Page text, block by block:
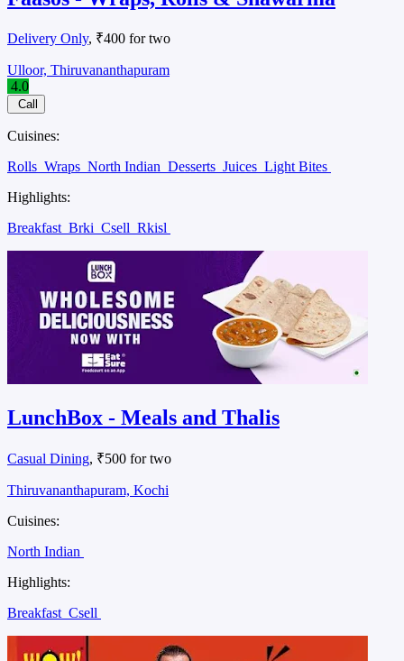
Delivery Only, ₹400 for two
Ulloor, Thiruvananthapuram
4.0
Call
Cuisines:
Rolls Wraps North Indian Desserts Juices Light Bites
Highlights:
Breakfast Brki Csell Rkisl
LunchBox - Meals and Thalis
Casual Dining, ₹500 for two
Thiruvananthapuram, Kochi
Cuisines:
North Indian
Highlights:
Breakfast Csell